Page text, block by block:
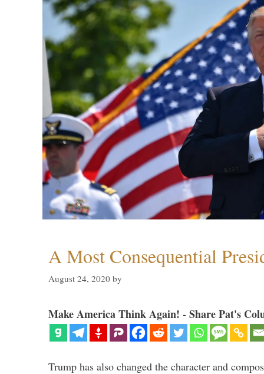
A Most Consequential
August 24, 2020 by
Make America Think Again! - Share Pat's
Trump has also changed the character and